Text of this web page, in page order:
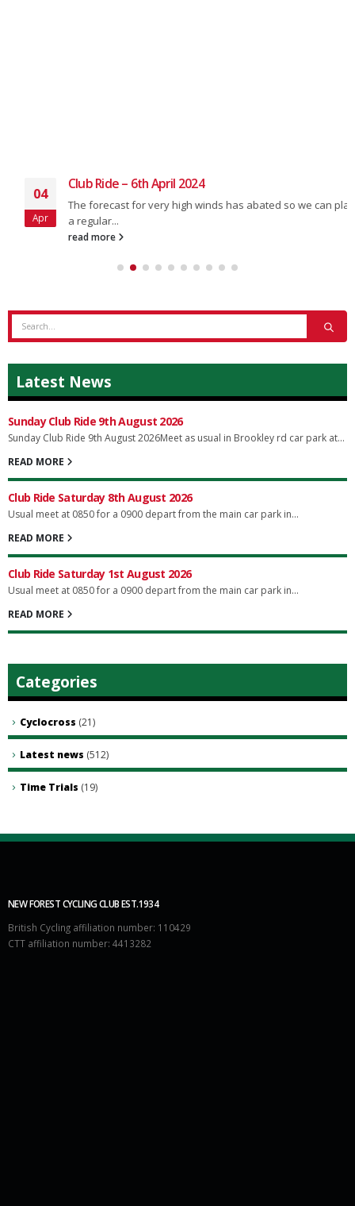
Club Ride – 6th April 2024
The forecast for very high winds has abated so we can plan
a regular...
read more
Latest News
Sunday Club Ride 9th August 2026
Sunday Club Ride 9th August 2026Meet as usual in Brookley rd car park at...
READ MORE
Club Ride Saturday 8th August 2026
Usual meet at 0850 for a 0900 depart from the main car park in...
READ MORE
Club Ride Saturday 1st August 2026
Usual meet at 0850 for a 0900 depart from the main car park in...
READ MORE
Categories
Cyclocross (21)
Latest news (512)
Time Trials (19)
NEW FOREST CYCLING CLUB EST.1934
British Cycling affiliation number: 110429
CTT affiliation number: 4413282